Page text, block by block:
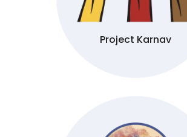
Project Karnav